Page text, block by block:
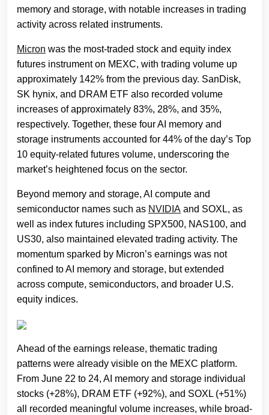
memory and storage, with notable increases in trading
activity across related instruments.
Micron was the most-traded stock and equity index
futures instrument on MEXC, with trading volume up
approximately 142% from the previous day. SanDisk,
SK hynix, and DRAM ETF also recorded volume
increases of approximately 83%, 28%, and 35%,
respectively. Together, these four AI memory and
storage instruments accounted for 44% of the day’s Top
10 equity-related futures volume, underscoring the
market’s heightened focus on the sector.
Beyond memory and storage, AI compute and
semiconductor names such as NVIDIA and SOXL, as
well as index futures including SPX500, NAS100, and
US30, also maintained elevated trading activity. The
momentum sparked by Micron’s earnings was not
confined to AI memory and storage, but extended
across compute, semiconductors, and broader U.S.
equity indices.
Ahead of the earnings release, thematic trading
patterns were already visible on the MEXC platform.
From June 22 to 24, AI memory and storage individual
stocks (+28%), DRAM ETF (+92%), and SOXL (+51%)
all recorded meaningful volume increases, while broad-